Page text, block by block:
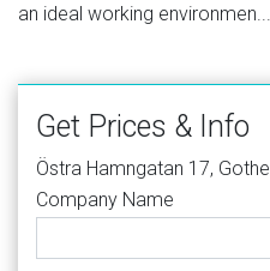
an ideal working environmen...
Get Prices & Info
Östra Hamngatan 17,
Company Name